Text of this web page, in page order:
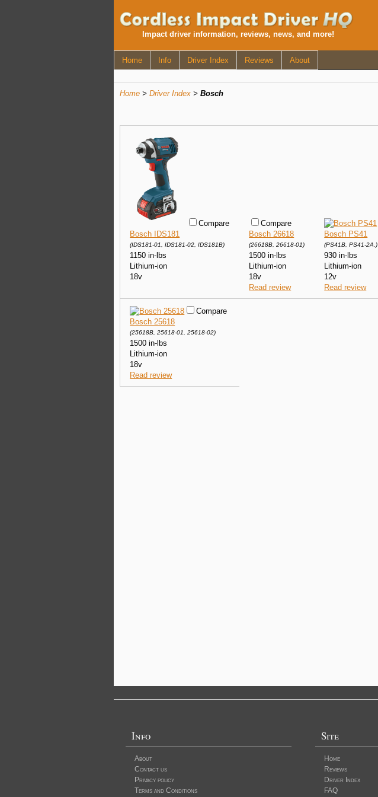
Impact driver information, reviews, news, and more!
Home Info Driver Index Reviews About
Home > Driver Index > Bosch
Compare
Bosch IDS181
(IDS181-01, IDS181-02, IDS181B)
1150 in-lbs
Lithium-ion
18v
Compare
Bosch 26618
(26618B, 26618-01)
1500 in-lbs
Lithium-ion
18v
Read review
Bosch PS41
(PS41B, PS41-2A.)
930 in-lbs
Lithium-ion
12v
Read review
Compare
Bosch 25618
(25618B, 25618-01, 25618-02)
1500 in-lbs
Lithium-ion
18v
Read review
Info
About
Contact us
Privacy policy
Terms and Conditions
Site
Home
Reviews
Driver Index
FAQ